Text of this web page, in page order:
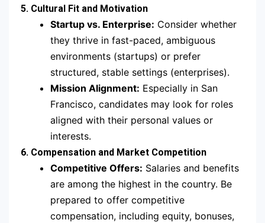
5. Cultural Fit and Motivation
Startup vs. Enterprise: Consider whether
they thrive in fast-paced, ambiguous
environments (startups) or prefer
structured, stable settings (enterprises).
Mission Alignment: Especially in San
Francisco, candidates may look for roles
aligned with their personal values or
interests.
6. Compensation and Market Competition
Competitive Offers: Salaries and benefits
are among the highest in the country. Be
prepared to offer competitive
compensation, including equity, bonuses,